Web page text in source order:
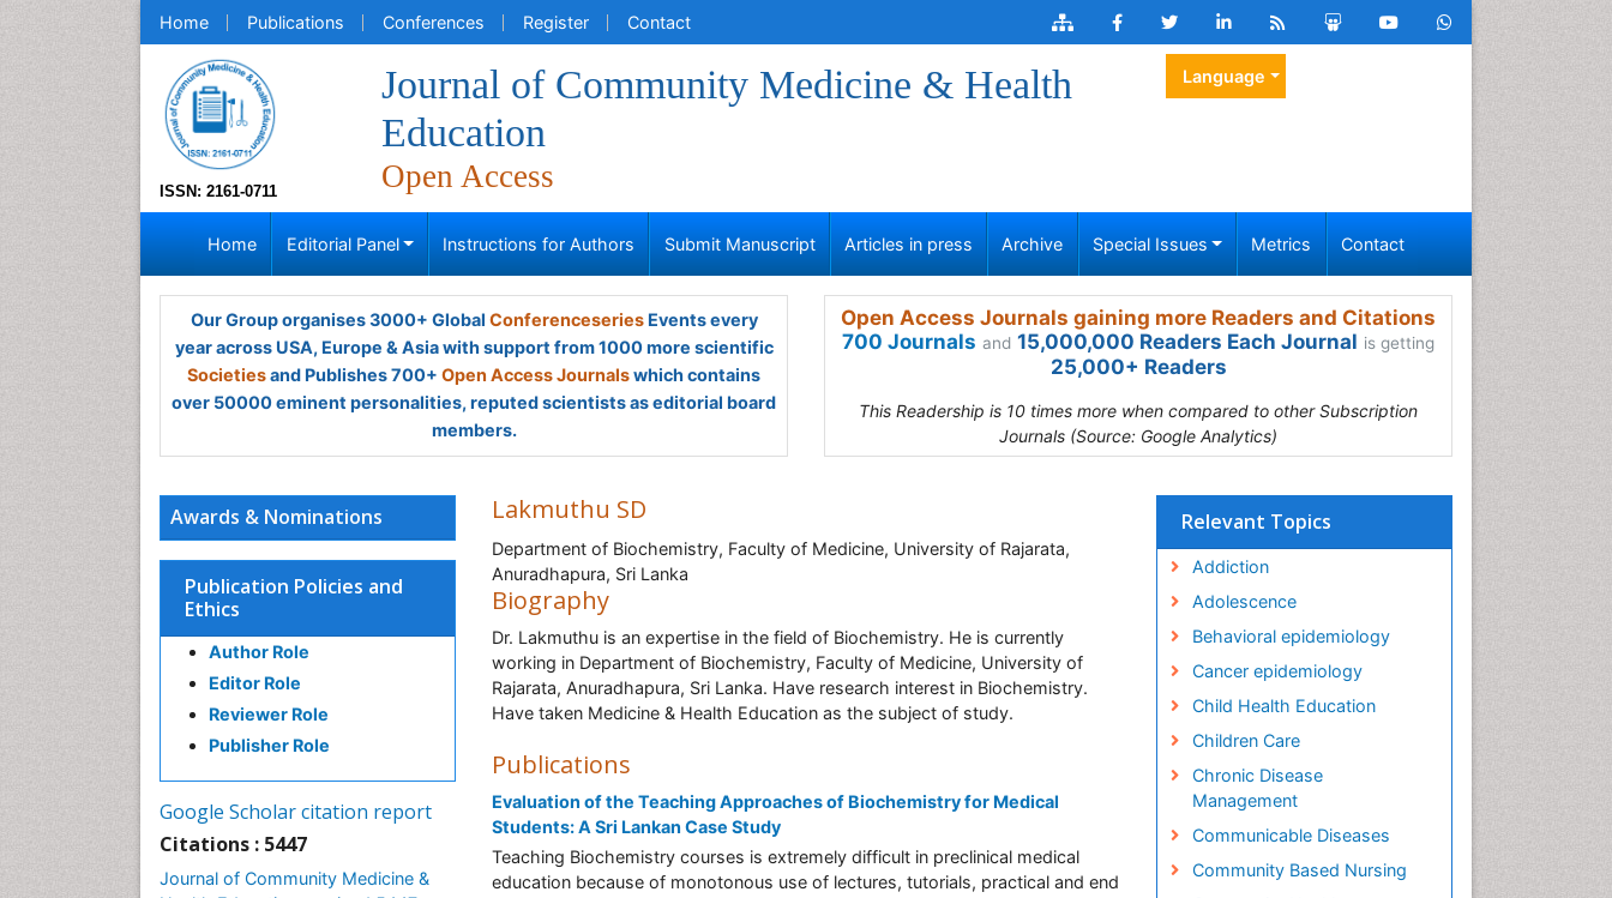
Home Publications Conferences Register Contact
ISSN: 2161-0711
Journal of Community Medicine & Health
Education
Open Access
Language
Home Editorial Panel Instructions for Authors Submit Manuscript Articles in press Archive Special Issues Metrics Contact
Our Group organises 3000+ Global ConferenceseriesEvents every
year across USA, Europe & Asia with support from 1000 more scientific
Societiesand Publishes 700+ Open Access Journalswhich contains
over 50000 eminent personalities, reputed scientists as editorial board
members.
Open Access Journals gaining more Readers and Citations
700 Journals and 15,000,000 Readers Each Journal is getting
25,000+ Readers
This Readership is 10 times more when compared to other Subscription
Journals (Source: Google Analytics)
Awards & Nominations
Publication Policies and
Ethics
Author Role
Editor Role
Reviewer Role
Publisher Role
Google Scholar citation report
Citations : 5447
Journal of Community Medicine &
Lakmuthu SD
Department of Biochemistry, Faculty of Medicine, University of Rajarata,
Anuradhapura, Sri Lanka
Biography
Dr. Lakmuthu is an expertise in the field of Biochemistry. He is currently
working in Department of Biochemistry, Faculty of Medicine, University of
Rajarata, Anuradhapura, Sri Lanka. Have research interest in Biochemistry.
Have taken Medicine & Health Education as the subject of study.
Publications
Evaluation of the Teaching Approaches of Biochemistry for Medical
Students: A Sri Lankan Case Study
Teaching Biochemistry courses is extremely difficult in preclinical medical
education because of monotonous use of lectures, tutorials, practical and end
Relevant Topics
Addiction
Adolescence
Behavioral epidemiology
Cancer epidemiology
Child Health Education
Children Care
Chronic Disease
Management
Communicable Diseases
Community Based Nursing